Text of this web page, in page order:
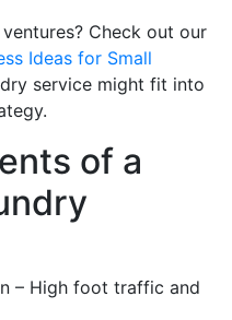
Check out our
Ideas for Small
service might fit into
of a
– High foot traffic and